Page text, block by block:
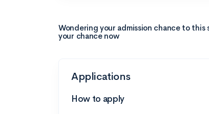
Wondering your admission chance to this
your chance now
Applications
How to apply